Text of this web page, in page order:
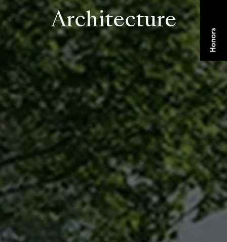
Architecture